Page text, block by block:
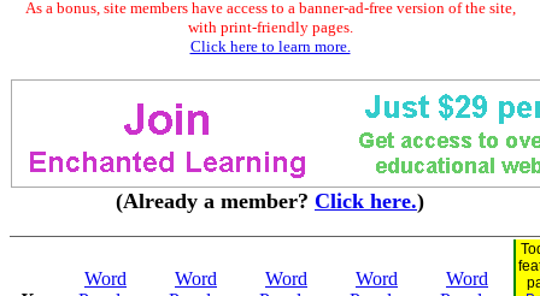
As a bonus, site members have access to a banner-ad-free version of the site,
with print-friendly pages.
Click here to learn more.
(Already a member? Click here.)
Word
Word
Word
Word
Word